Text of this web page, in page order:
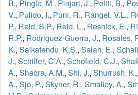
B., Pingle, M., Pinjari, J., Politi, B.,
V., Pulido, I., Puni, R., Rangel, V.L.,
P., Reid, S.P., Reid, L., Resnick, E.,
R.P., Rodriguez-Guerra, J., Rosales,
K., Saikatendu, K.S., Salah, E.,
J., Schiffer, C.A., Schofield, C.J.,
A., Shaqra, A.M., Shi, J., Shurrush, K.,
A., Sjo, P., Skyner, R., Smalley, A.,